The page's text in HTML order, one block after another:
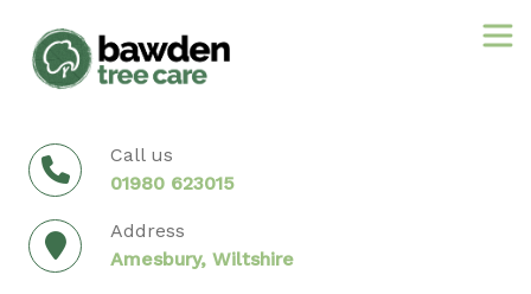
content
Call us
01980 623015
Address
Amesbury, Wiltshire